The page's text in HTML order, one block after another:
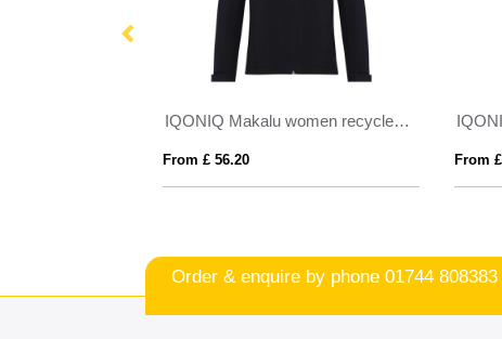
IQONIQ Makalu women recycled polyester soft shell jacket
From £ 56.20 From £ 47.03
Order & enquire by phone 01744 808383